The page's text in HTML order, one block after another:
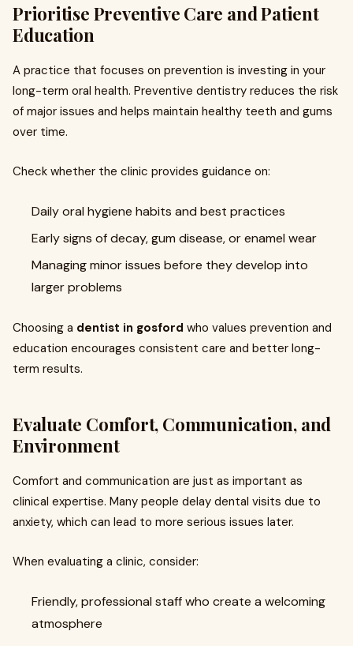
Prioritise Preventive Care and Patient
Education
A practice that focuses on prevention is investing in your
long-term oral health. Preventive dentistry reduces the risk
of major issues and helps maintain healthy teeth and gums
over time.
Check whether the clinic provides guidance on:
Daily oral hygiene habits and best practices
Early signs of decay, gum disease, or enamel wear
Managing minor issues before they develop into
larger problems
Choosing a dentist in gosford who values prevention and
education encourages consistent care and better long-
term results.
Evaluate Comfort, Communication, and
Environment
Comfort and communication are just as important as
clinical expertise. Many people delay dental visits due to
anxiety, which can lead to more serious issues later.
When evaluating a clinic, consider:
Friendly, professional staff who create a welcoming
atmosphere